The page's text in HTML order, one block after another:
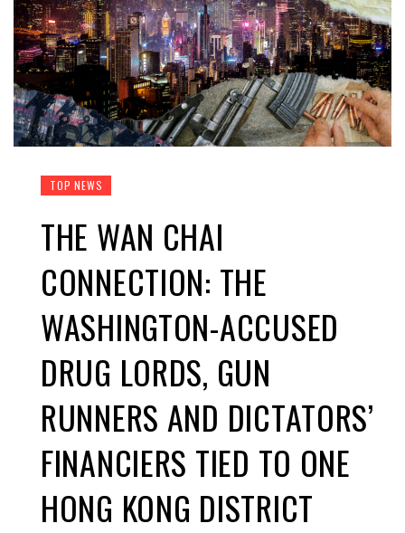
TOP NEWS
THE WAN CHAI
CONNECTION: THE
WASHINGTON-ACCUSED
DRUG LORDS, GUN
RUNNERS AND DICTATORS’
FINANCIERS TIED TO ONE
HONG KONG DISTRICT